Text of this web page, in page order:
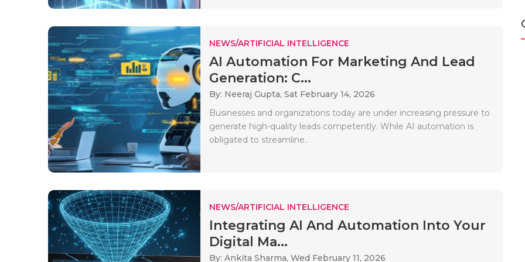
NEWS/ARTIFICIAL INTELLIGENCE
AI Automation For Marketing And Lead
Generation: C...
By: Neeraj Gupta, Sat February 14, 2026
Businesses and organizations today are under increasing pressure to
generate high-quality leads competently. While AI automation is
obligated to streamline..
NEWS/ARTIFICIAL INTELLIGENCE
Integrating AI And Automation Into Your
Digital Ma...
By: Ankita Sharma, Wed February 11, 2026